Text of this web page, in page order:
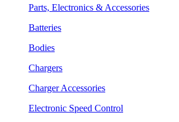
Parts, Electronics & Accessories
Batteries
Bodies
Chargers
Charger Accessories
Electronic Speed Control